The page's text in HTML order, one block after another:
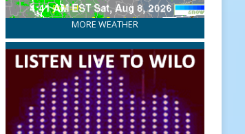
MORE WEATHER